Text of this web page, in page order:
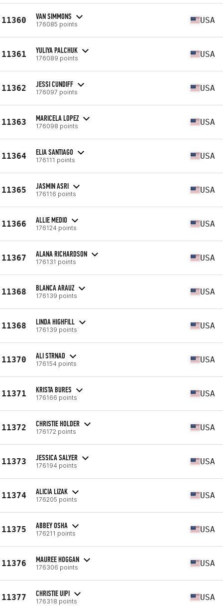
11360 VAN SIMMONS
176085 points USA
11361 YULIYA PALCHUK
176089 points USA
11362 JESSI CUNDIFF
176097 points USA
11363 MARICELA LOPEZ
176098 points USA
11364 ELIA SANTIAGO
176111 points USA
11365 JASMIN ASRI
176116 points USA
11366 ALLIE MEDIO
176124 points USA
11367 ALANA RICHARDSON
176131 points USA
11368 BLANCA ARAUZ
176139 points USA
11368 LINDA HIGHFILL
176139 points USA
11370 ALI STRNAD
176154 points USA
11371 KRISTA BURES
176166 points USA
11372 CHRISTIE HOLDER
176172 points USA
11373 JESSICA SALYER
176194 points USA
11374 ALICIA LIZAK
176205 points USA
11375 ABBEY OSHA
176211 points USA
11376 MAUREE HOGGAN
176306 points USA
11377 CHRISTIE UIPI
176318 points USA